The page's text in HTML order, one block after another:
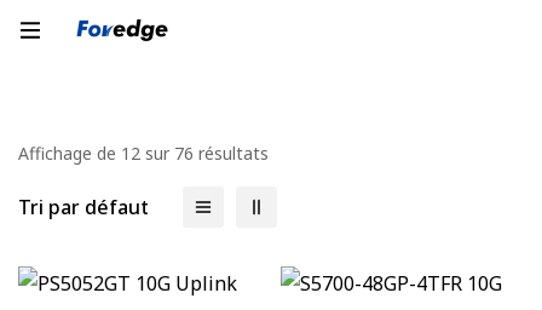
Affichage de 12 sur 76 résultats
Tri par défaut